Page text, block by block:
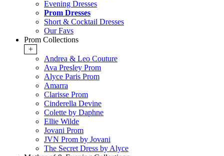
Evening Dresses
Prom Dresses
Short & Cocktail Dresses
Our Favs
Prom Collections
+
Andrea & Leo Couture
Ava Presley Prom
Alyce Paris Prom
Amarra
Clarisse Prom
Cinderella Devine
Colette by Daphne
Ellie Wilde
Jovani Prom
JVN Prom by Jovani
The Secret Dress by Alyce